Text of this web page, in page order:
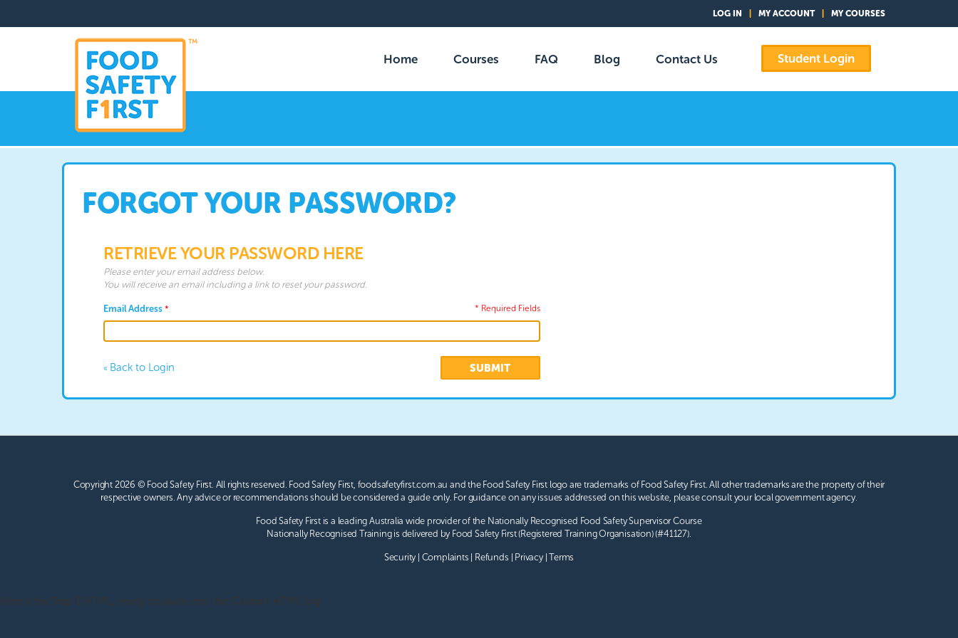
LOG IN MY ACCOUNT MY COURSES
Home Courses FAQ Blog Contact Us Student Login
FORGOT YOUR PASSWORD?
RETRIEVE YOUR PASSWORD HERE
Please enter your email address below.
You will receive an email including a link to reset your password.
* Required Fields
Email Address
« Back to Login SUBMIT
Copyright 2026 © Food Safety First. All rights reserved. Food Safety First, foodsafetyfirst.com.au and the Food Safety First logo are trademarks of Food Safety First. All other trademarks are the property of their
respective owners. Any advice or recommendations should be considered a guide only. For guidance on any issues addressed on this website, please consult your local government agency.
Food Safety First is a leading Australia wide provider of the Nationally Recognised Food Safety Supervisor Course
Nationally Recognised Training is delivered by Food Safety First (Registered Training Organisation) (#41127).
Security Complaints Refunds Privacy|Terms
Here's the Step 1 HTML, ready to paste into the Custom HTML tag: